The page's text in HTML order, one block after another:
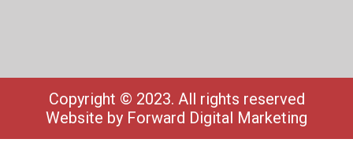
Copyright © 2023. All rights reserved
Website by Forward Digital Marketing